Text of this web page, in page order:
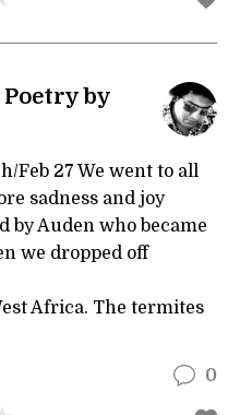
by
Feb 27 We went to all
sadness and joy
by Auden who became
we dropped off
Africa. The termites
0